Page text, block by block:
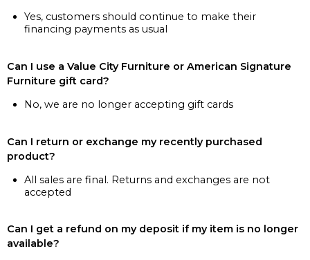
Yes, customers should continue to make their
financing payments as usual
Can I use a Value City Furniture or American Signature
Furniture gift card?
No, we are no longer accepting gift cards
Can I return or exchange my recently purchased
product?
All sales are final. Returns and exchanges are not
accepted
Can I get a refund on my deposit if my item is no longer
available?